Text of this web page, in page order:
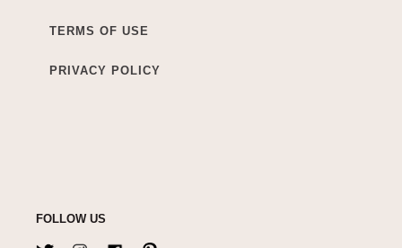
TERMS OF USE
PRIVACY POLICY
FOLLOW US